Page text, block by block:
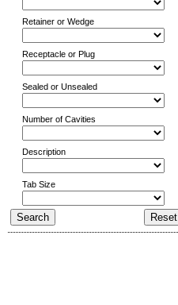
Retainer or Wedge
Receptacle or Plug
Sealed or Unsealed
Number of Cavities
Description
Tab Size